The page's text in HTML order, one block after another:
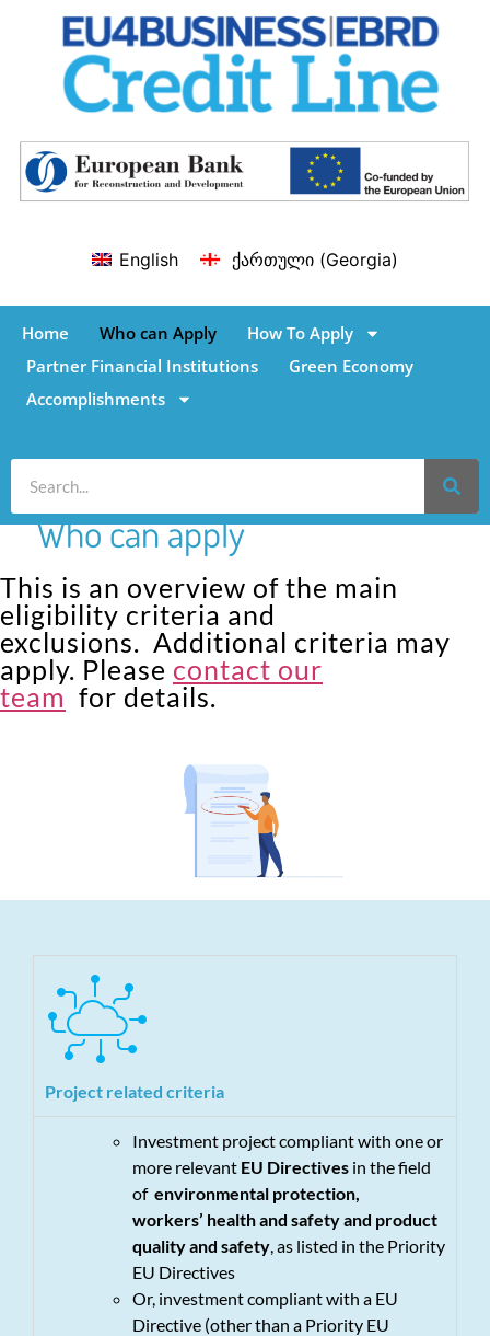
English ქართული(Georgia)
Home Who can Apply
How To Apply
Partner Financial Institutions
Green Economy
Accomplishments
Who can apply
This is an overview of the main
eligibility criteria and
exclusions. Additional criteria may
apply. Please contact our
team for details.
Project related criteria
Investment project compliant with one or
more relevant EU Directives in the field
of environmental protection,
workers’ health and safety and product
quality and safety , as listed in the Priority
EU Directives
Or, investment compliant with a EU
Directive (other than a Priority EU